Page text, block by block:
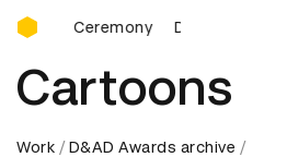
D&AD Awards Ceremony
Ceremony D&AD Awards
Cartoons
Work D&AD Awards archive